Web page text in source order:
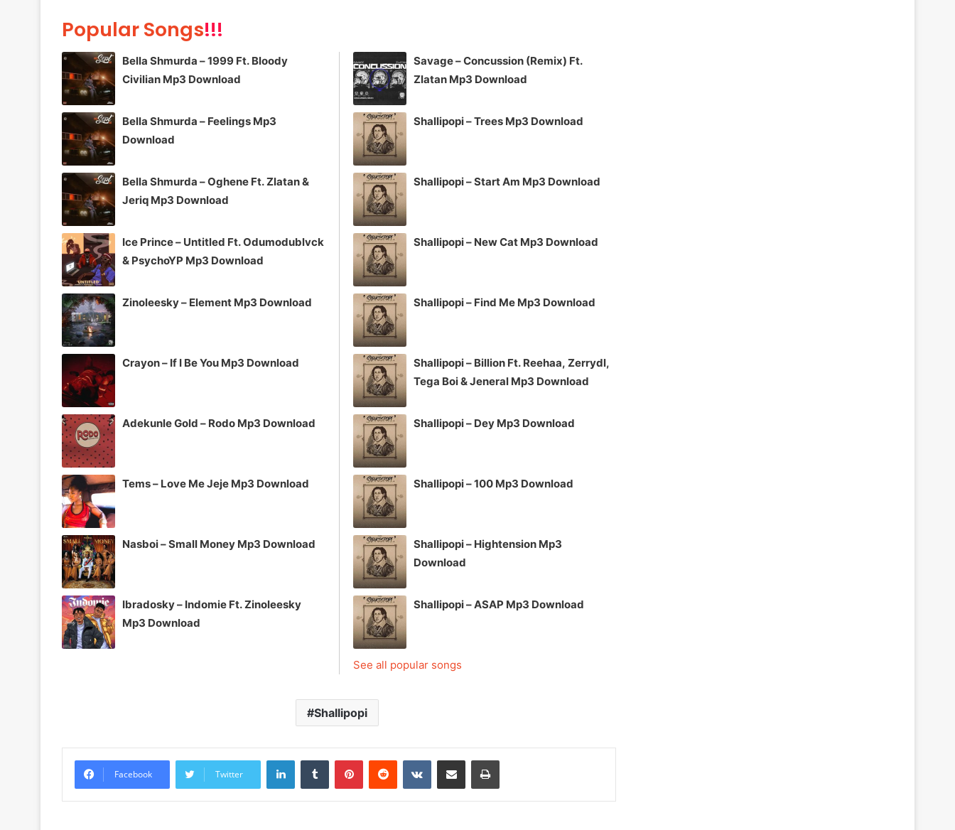
or
Popular Songs!!!
Bella Shmurda – 1999 Ft. Bloody
Civilian Mp3 Download
Bella Shmurda – Feelings Mp3
Download
Bella Shmurda – Oghene Ft. Zlatan &
Jeriq Mp3 Download
Ice Prince – Untitled Ft. Odumodublvck
& PsychoYP Mp3 Download
Zinoleesky – Element Mp3 Download
Crayon – If I Be You Mp3 Download
Adekunle Gold – Rodo Mp3 Download
Tems – Love Me Jeje Mp3 Download
Nasboi – Small Money Mp3 Download
Ibradosky – Indomie Ft. Zinoleesky
Mp3 Download
Savage – Concussion (Remix) Ft.
Zlatan Mp3 Download
Shallipopi – Trees Mp3 Download
Shallipopi – Start Am Mp3 Download
Shallipopi – New Cat Mp3 Download
Shallipopi – Find Me Mp3 Download
Shallipopi – Billion Ft. Reehaa, Zerrydl,
Tega Boi & Jeneral Mp3 Download
Shallipopi – Dey Mp3 Download
Shallipopi – 100 Mp3 Download
Shallipopi – Hightension Mp3
Download
Shallipopi – ASAP Mp3 Download
See all popular songs
Shallipopi
Facebook Twitter
LinkedInTumblr PinterestReddit VKontakteShare via Email Print